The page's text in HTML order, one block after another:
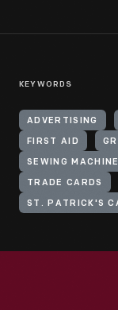
KEYWORDS
ADVERTISING
FIRST AID
SEWING
TRADE CARDS
ST. PATRICK'S